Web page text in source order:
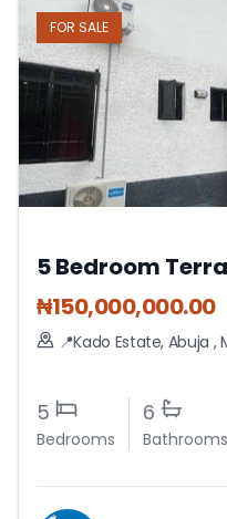
FOR SALE
5 Bedroom
₦150,000,000.00
📍Kado Estate, Abuja ,
5
Bedrooms
6
Bathrooms